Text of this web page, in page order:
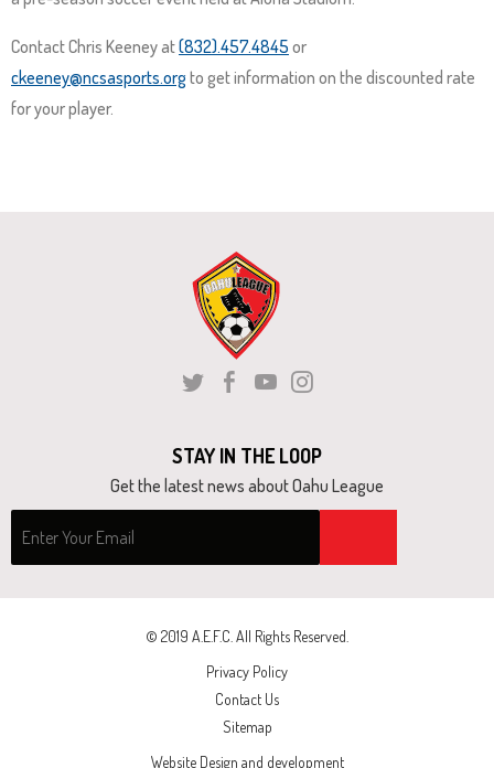
them
as
well.
Tab
through
menu
Contact Chris Keeney at(832).457.4845 or
ckeeney@ncsasports.orgto get information on the discounted rate
for your player.
TwitterFacebook
Youtube
Instagram
STAY IN THE LOOP
Get the latest news about Oahu League
© 2019 A.E.F.C. All Rights Reserved.
Privacy Policy
Contact Us
Sitemap
Website Design and development